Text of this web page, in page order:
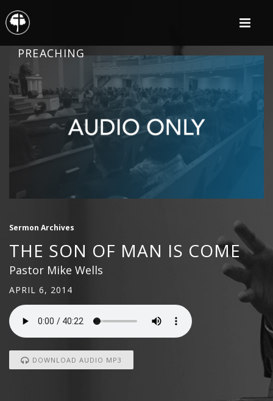
PREACHING
Sermon Archives
THE SON OF MAN IS COME
Pastor Mike Wells
APRIL 6, 2014
DOWNLOAD AUDIO MP3